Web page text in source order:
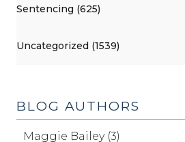
Sentencing (625)
Uncategorized (1539)
BLOG AUTHORS
Maggie Bailey (3)